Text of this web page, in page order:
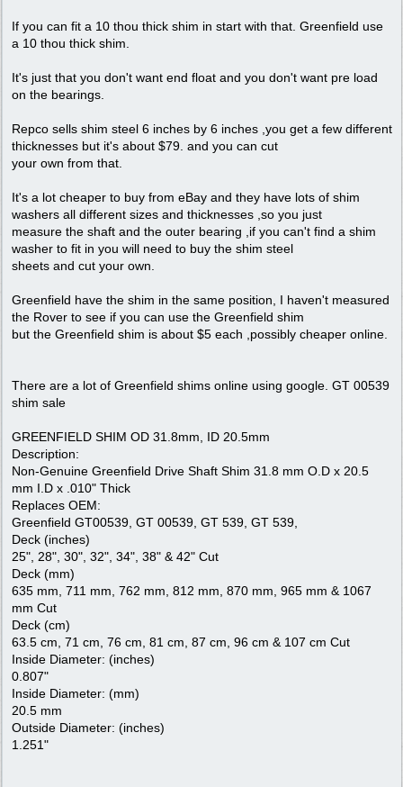
If you can fit a 10 thou thick shim in start with that. Greenfield use
a 10 thou thick shim.
It's just that you don't want end float and you don't want pre load
on the bearings.
Repco sells shim steel 6 inches by 6 inches ,you get a few different
thicknesses but it's about $79. and you can cut
your own from that.
It's a lot cheaper to buy from eBay and they have lots of shim
washers all different sizes and thicknesses ,so you just
measure the shaft and the outer bearing ,if you can't find a shim
washer to fit in you will need to buy the shim steel
sheets and cut your own.
Greenfield have the shim in the same position, I haven't measured
the Rover to see if you can use the Greenfield shim
but the Greenfield shim is about $5 each ,possibly cheaper online.
There are a lot of Greenfield shims online using google. GT 00539
shim sale
GREENFIELD SHIM OD 31.8mm, ID 20.5mm
Description:
Non-Genuine Greenfield Drive Shaft Shim 31.8 mm O.D x 20.5
mm I.D x .010" Thick
Replaces OEM:
Greenfield GT00539, GT 00539, GT 539, GT 539,
Deck (inches)
25", 28", 30", 32", 34", 38" & 42" Cut
Deck (mm)
635 mm, 711 mm, 762 mm, 812 mm, 870 mm, 965 mm & 1067
mm Cut
Deck (cm)
63.5 cm, 71 cm, 76 cm, 81 cm, 87 cm, 96 cm & 107 cm Cut
Inside Diameter: (inches)
0.807"
Inside Diameter: (mm)
20.5 mm
Outside Diameter: (inches)
1.251"